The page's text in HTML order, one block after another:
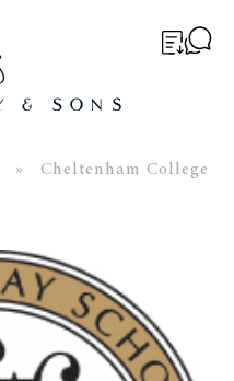
» Cheltenham College